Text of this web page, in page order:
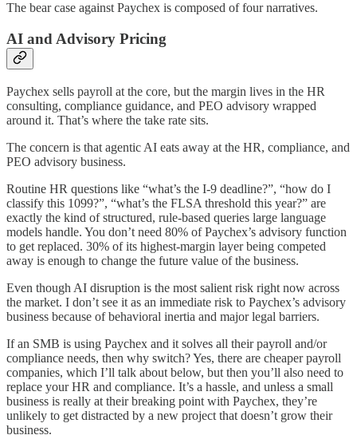
The bear case against Paychex is composed of four narratives.
AI and Advisory Pricing
Paychex sells payroll at the core, but the margin lives in the HR
consulting, compliance guidance, and PEO advisory wrapped
around it. That’s where the take rate sits.
The concern is that agentic AI eats away at the HR, compliance, and
PEO advisory business.
Routine HR questions like “what’s the I-9 deadline?”, “how do I
classify this 1099?”, “what’s the FLSA threshold this year?” are
exactly the kind of structured, rule-based queries large language
models handle. You don’t need 80% of Paychex’s advisory function
to get replaced. 30% of its highest-margin layer being competed
away is enough to change the future value of the business.
Even though AI disruption is the most salient risk right now across
the market. I don’t see it as an immediate risk to Paychex’s advisory
business because of behavioral inertia and major legal barriers.
If an SMB is using Paychex and it solves all their payroll and/or
compliance needs, then why switch? Yes, there are cheaper payroll
companies, which I’ll talk about below, but then you’ll also need to
replace your HR and compliance. It’s a hassle, and unless a small
business is really at their breaking point with Paychex, they’re
unlikely to get distracted by a new project that doesn’t grow their
business.